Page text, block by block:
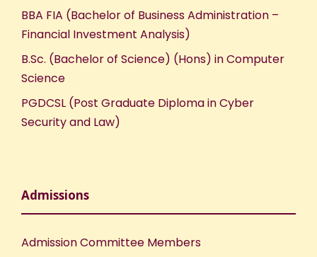
BBA FIA (Bachelor of Business Administration –
Financial Investment Analysis)
B.Sc. (Bachelor of Science) (Hons) in Computer
Science
PGDCSL (Post Graduate Diploma in Cyber
Security and Law)
Admissions
Admission Committee Members